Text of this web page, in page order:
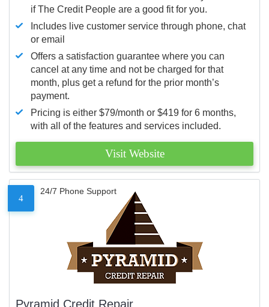
if The Credit People are a good fit for you.
Includes live customer service through phone, chat
or email
Offers a satisfaction guarantee where you can
cancel at any time and not be charged for that
month, plus get a refund for the prior month’s
payment.
Pricing is either $79/month or $419 for 6 months,
with all of the features and services included.
Visit Website
4
24/7 Phone Support
Pyramid Credit Repair